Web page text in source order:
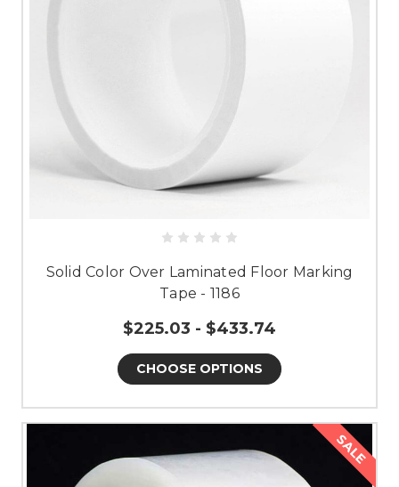
Solid Color Over Laminated Floor Marking
Tape - 1186
$225.03 - $433.74
CHOOSE OPTIONS
SALE